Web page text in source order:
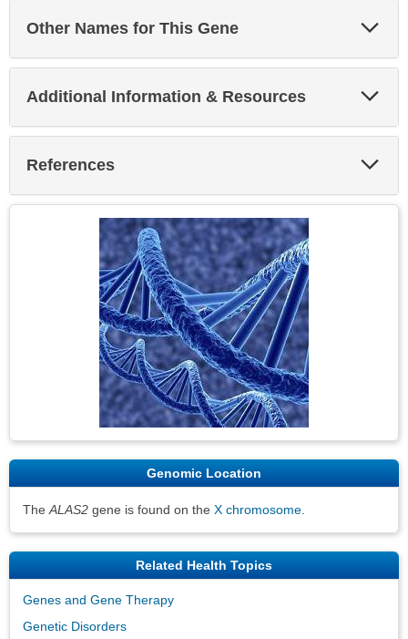
Other Names for This Gene
Additional Information & Resources
References
Genomic Location
The ALAS2 gene is found on the X chromosome
Related Health Topics
Genes and Gene Therapy
Genetic Disorders